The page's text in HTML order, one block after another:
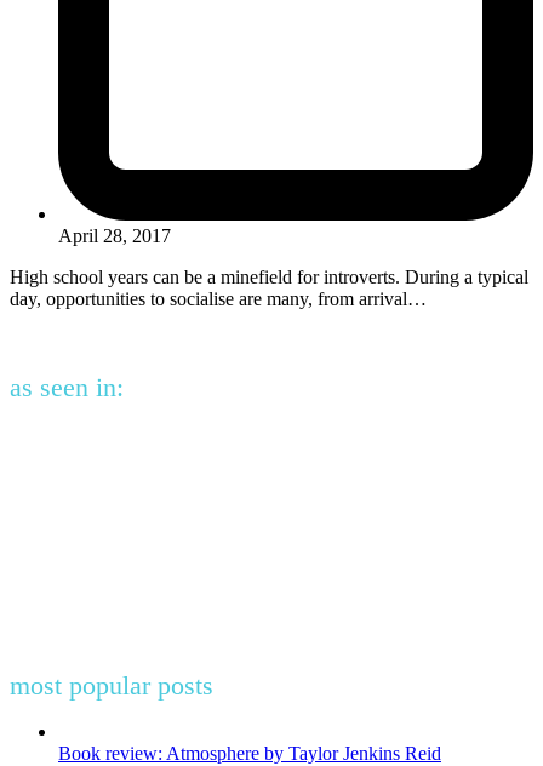
April 28, 2017
High school years can be a minefield for introverts. During a typical
day, opportunities to socialise are many, from arrival…
as seen in:
most popular posts
Book review: Atmosphere by Taylor Jenkins Reid